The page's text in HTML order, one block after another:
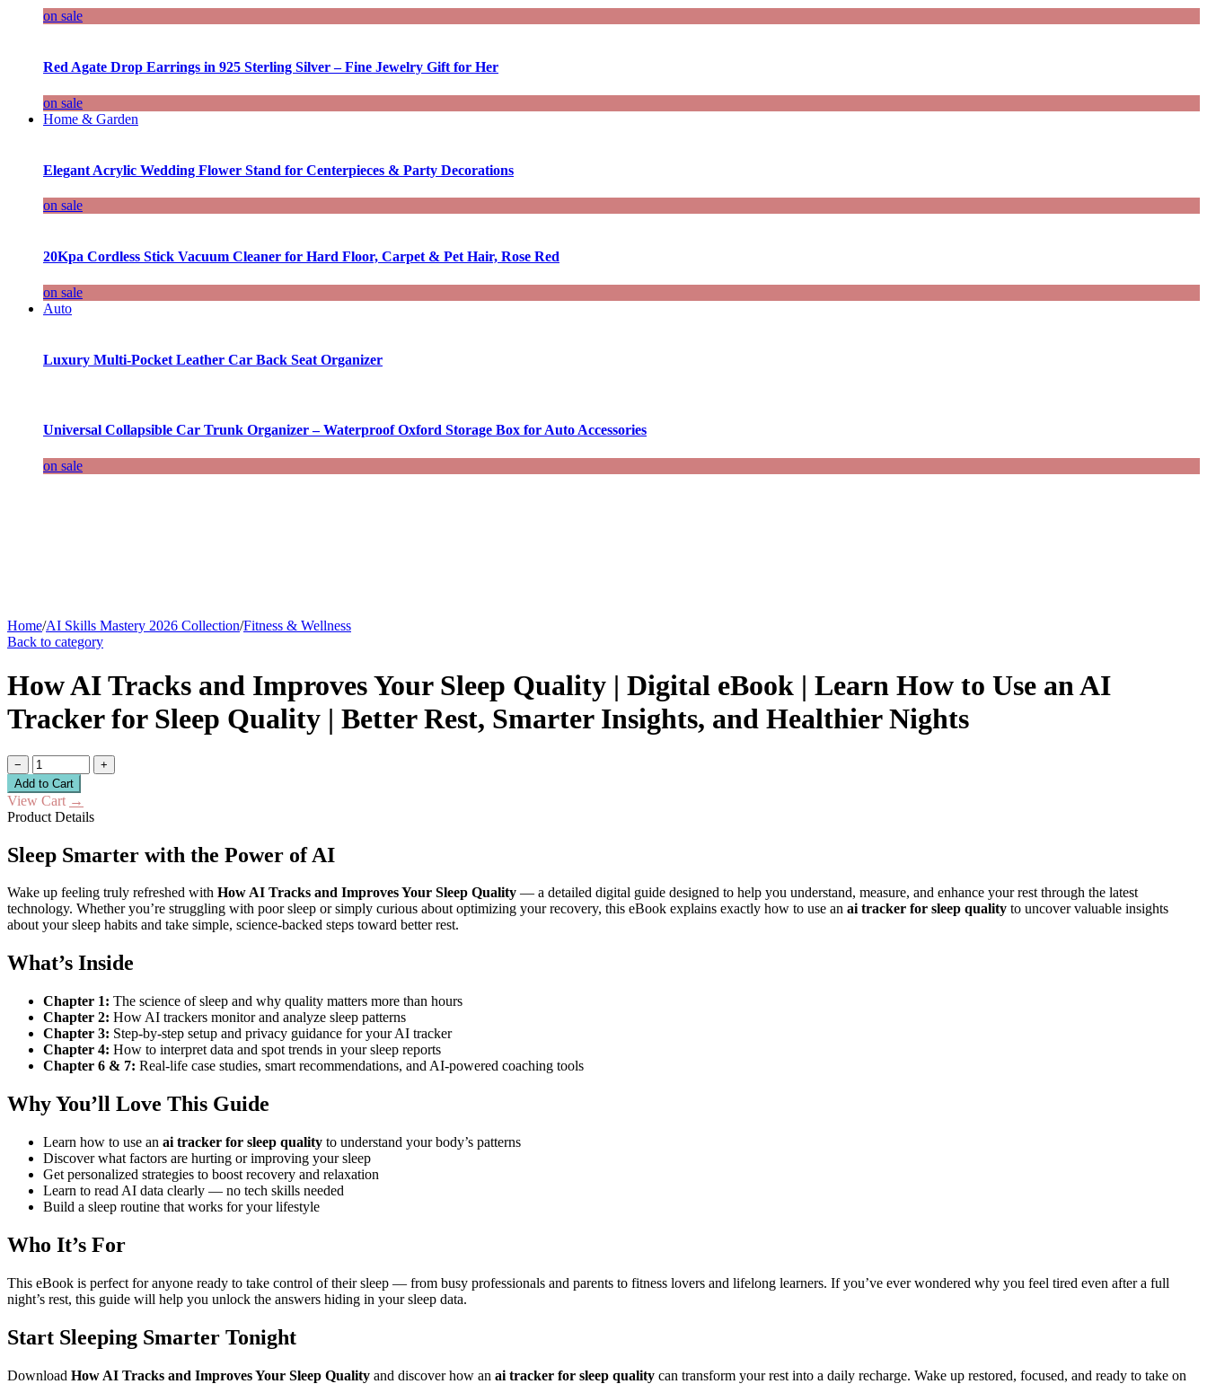
on sale
Red Agate Drop Earrings in 925 Sterling Silver – Fine Jewelry Gift for Her
on sale
Home & Garden
Elegant Acrylic Wedding Flower Stand for Centerpieces & Party Decorations
on sale
20Kpa Cordless Stick Vacuum Cleaner for Hard Floor, Carpet & Pet Hair, Rose Red
on sale
Auto
Luxury Multi-Pocket Leather Car Back Seat Organizer
Universal Collapsible Car Trunk Organizer – Waterproof Oxford Storage Box for Auto Accessories
on sale
Home/AI Skills Mastery 2026 Collection/Fitness & Wellness
Back to category
How AI Tracks and Improves Your Sleep Quality | Digital eBook | Learn How to Use an AI
Tracker for Sleep Quality | Better Rest, Smarter Insights, and Healthier Nights
−
+
Add to Cart
View Cart →
Product Details
Sleep Smarter with the Power of AI
Wake up feeling truly refreshed with How AI Tracks and Improves Your Sleep Quality — a detailed digital guide designed to help you understand, measure, and enhance your rest through the latest
technology. Whether you’re struggling with poor sleep or simply curious about optimizing your recovery, this eBook explains exactly how to use an ai tracker for sleep quality to uncover valuable insights
about your sleep habits and take simple, science-backed steps toward better rest.
What’s Inside
Chapter 1: The science of sleep and why quality matters more than hours
Chapter 2: How AI trackers monitor and analyze sleep patterns
Chapter 3: Step-by-step setup and privacy guidance for your AI tracker
Chapter 4: How to interpret data and spot trends in your sleep reports
Chapter 6 & 7: Real-life case studies, smart recommendations, and AI-powered coaching tools
Why You’ll Love This Guide
Learn how to use an ai tracker for sleep quality to understand your body’s patterns
Discover what factors are hurting or improving your sleep
Get personalized strategies to boost recovery and relaxation
Learn to read AI data clearly — no tech skills needed
Build a sleep routine that works for your lifestyle
Who It’s For
This eBook is perfect for anyone ready to take control of their sleep — from busy professionals and parents to fitness lovers and lifelong learners. If you’ve ever wondered why you feel tired even after a full
night’s rest, this guide will help you unlock the answers hiding in your sleep data.
Start Sleeping Smarter Tonight
Download How AI Tracks and Improves Your Sleep Quality and discover how an ai tracker for sleep quality can transform your rest into a daily recharge. Wake up restored, focused, and ready to take on